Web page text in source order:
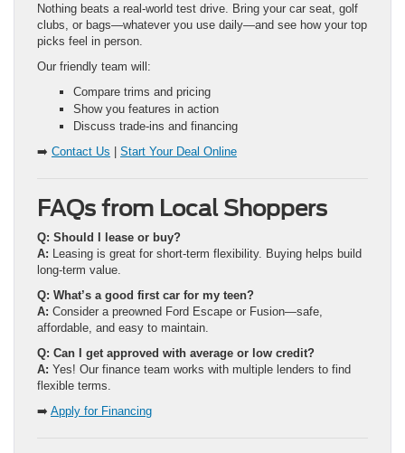
Nothing beats a real-world test drive. Bring your car seat, golf
clubs, or bags—whatever you use daily—and see how your top
picks feel in person.
Our friendly team will:
Compare trims and pricing
Show you features in action
Discuss trade-ins and financing
➡️ Contact Us | Start Your Deal Online
FAQs from Local Shoppers
Q: Should I lease or buy?
A: Leasing is great for short-term flexibility. Buying helps build
long-term value.
Q: What’s a good first car for my teen?
A: Consider a preowned Ford Escape or Fusion—safe,
affordable, and easy to maintain.
Q: Can I get approved with average or low credit?
A: Yes! Our finance team works with multiple lenders to find
flexible terms.
➡️ Apply for Financing